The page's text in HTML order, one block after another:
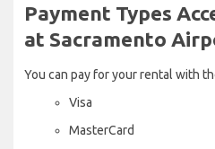
Payment Types
at Sacramento
You can pay for your rental with
Visa
MasterCard